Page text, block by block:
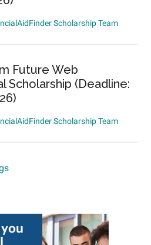
Scholarship Team
Future Web
Scholarship (Deadline:
Scholarship Team